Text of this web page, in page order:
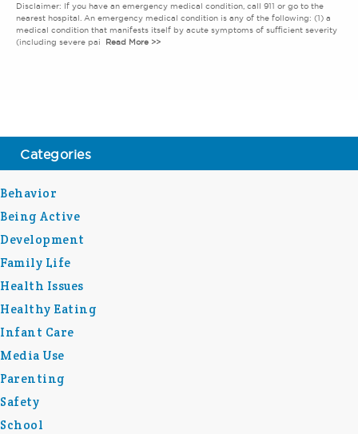
Disclaimer: If you have an emergency medical condition, call 911 or go to the
nearest hospital. An emergency medical condition is any of the following: (1) a
medical condition that manifests itself by acute symptoms of sufficient severity
(including severe pai
Read More >>
Categories
Behavior
Being Active
Development
Family Life
Health Issues
Healthy Eating
Infant Care
Media Use
Parenting
Safety
School